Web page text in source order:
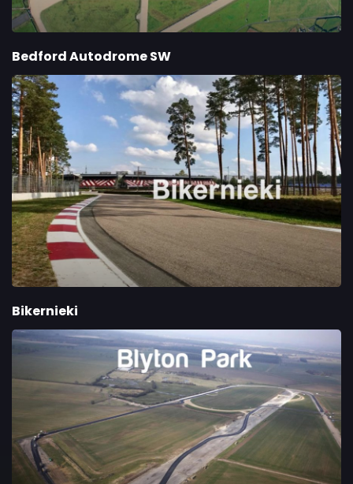
Bedford Autodrome SW
Bikernieki